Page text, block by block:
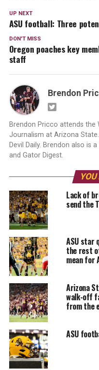
UP NEXT
ASU football: Three
DON'T MISS
Oregon poaches key
staff
Brendon
Brendon Pricco attends
Journalism at Arizona
Devil Daily. Brendon also is
and Gator Digest.
Lack of
send the
ASU star
the rest
mean for
Arizona
walk-off
from the
ASU